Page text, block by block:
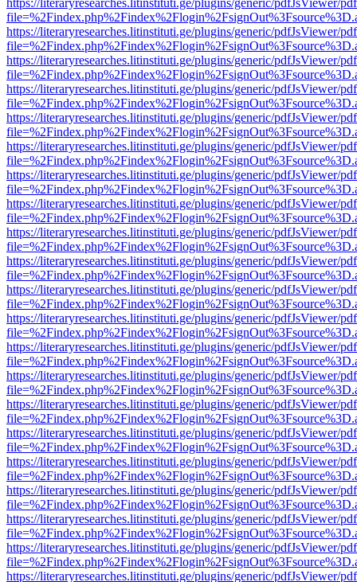
https://literaryresearches.litinstituti.ge/plugins/generic/pdfJsViewer/
https://literaryresearches.litinstituti.ge/plugins/generic/pdfJsViewer/
https://literaryresearches.litinstituti.ge/plugins/generic/pdfJsViewer/
https://literaryresearches.litinstituti.ge/plugins/generic/pdfJsViewer/
https://literaryresearches.litinstituti.ge/plugins/generic/pdfJsViewer/
https://literaryresearches.litinstituti.ge/plugins/generic/pdfJsViewer/
https://literaryresearches.litinstituti.ge/plugins/generic/pdfJsViewer/
https://literaryresearches.litinstituti.ge/plugins/generic/pdfJsViewer/
https://literaryresearches.litinstituti.ge/plugins/generic/pdfJsViewer/
https://literaryresearches.litinstituti.ge/plugins/generic/pdfJsViewer/
https://literaryresearches.litinstituti.ge/plugins/generic/pdfJsViewer/
https://literaryresearches.litinstituti.ge/plugins/generic/pdfJsViewer/
https://literaryresearches.litinstituti.ge/plugins/generic/pdfJsViewer/
https://literaryresearches.litinstituti.ge/plugins/generic/pdfJsViewer/
https://literaryresearches.litinstituti.ge/plugins/generic/pdfJsViewer/
https://literaryresearches.litinstituti.ge/plugins/generic/pdfJsViewer/
https://literaryresearches.litinstituti.ge/plugins/generic/pdfJsViewer/
https://literaryresearches.litinstituti.ge/plugins/generic/pdfJsViewer/
https://literaryresearches.litinstituti.ge/plugins/generic/pdfJsViewer/
https://literaryresearches.litinstituti.ge/plugins/generic/pdfJsViewer/
https://literaryresearches.litinstituti.ge/plugins/generic/pdfJsViewer/